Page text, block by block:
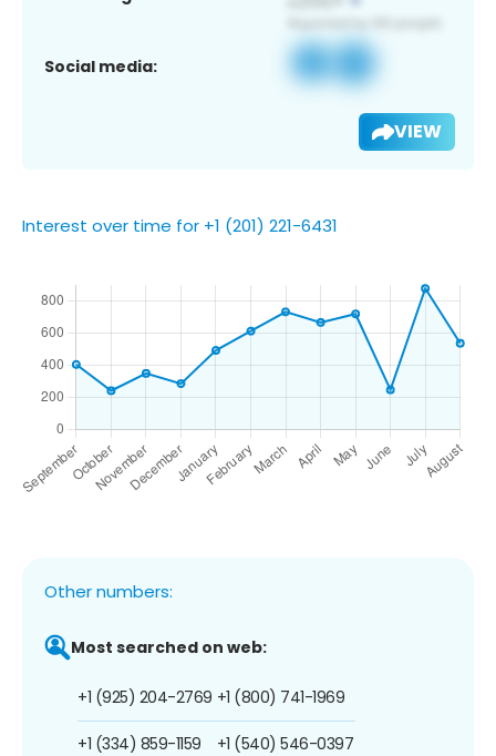
Social media:
VIEW
Interest over time for +1 (201) 221-6431
Other numbers:
Most searched on web:
+1 (925) 204-2769
+1 (334) 859-1159
+1 (800) 741-1969
+1 (540) 546-0397